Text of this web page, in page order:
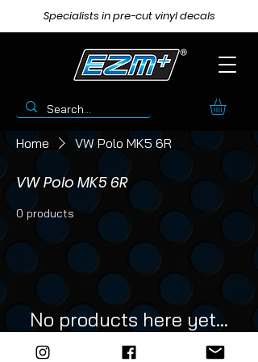
Specialists in pre-cut vinyl decals
Home VW Polo MK5 6R
VW Polo MK5 6R
0 products
No products here yet...
In the meantime, you can choose